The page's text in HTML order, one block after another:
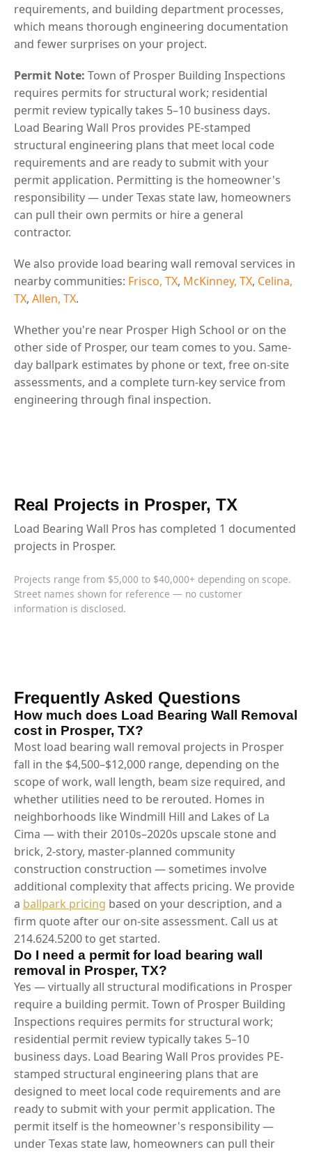
requirements, and building department processes,
which means thorough engineering documentation
and fewer surprises on your project.
Permit Note: Town of Prosper Building Inspections
requires permits for structural work; residential
permit review typically takes 5–10 business days.
Load Bearing Wall Pros provides PE-stamped
structural engineering plans that meet local code
requirements and are ready to submit with your
permit application. Permitting is the homeowner's
responsibility — under Texas state law, homeowners
can pull their own permits or hire a general
contractor.
We also provide load bearing wall removal services in
nearby communities: Frisco, TX, McKinney, TX, Celina,
TX, Allen, TX.
Whether you're near Prosper High School or on the
other side of Prosper, our team comes to you. Same-
day ballpark estimates by phone or text, free on-site
assessments, and a complete turn-key service from
engineering through final inspection.
Real Projects in Prosper, TX
Load Bearing Wall Pros has completed 1 documented
projects in Prosper.
Projects range from $5,000 to $40,000+ depending on scope.
Street names shown for reference — no customer
information is disclosed.
Frequently Asked Questions
How much does Load Bearing Wall Removal
cost in Prosper, TX?
Most load bearing wall removal projects in Prosper
fall in the $4,500–$12,000 range, depending on the
scope of work, wall length, beam size required, and
whether utilities need to be rerouted. Homes in
neighborhoods like Windmill Hill and Lakes of La
Cima — with their 2010s–2020s upscale stone and
brick, 2-story, master-planned community
construction construction — sometimes involve
additional complexity that affects pricing. We provide
a ballpark pricing based on your description, and a
firm quote after our on-site assessment. Call us at
214.624.5200 to get started.
Do I need a permit for load bearing wall
removal in Prosper, TX?
Yes — virtually all structural modifications in Prosper
require a building permit. Town of Prosper Building
Inspections requires permits for structural work;
residential permit review typically takes 5–10
business days. Load Bearing Wall Pros provides PE-
stamped structural engineering plans that are
designed to meet local code requirements and are
ready to submit with your permit application. The
permit itself is the homeowner's responsibility —
under Texas state law, homeowners can pull their